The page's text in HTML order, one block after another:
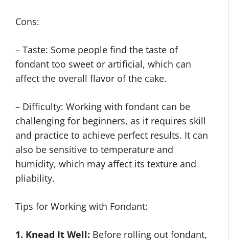
Cons:
– Taste: Some people find the taste of
fondant too sweet or artificial, which can
affect the overall flavor of the cake.
– Difficulty: Working with fondant can be
challenging for beginners, as it requires skill
and practice to achieve perfect results. It can
also be sensitive to temperature and
humidity, which may affect its texture and
pliability.
Tips for Working with Fondant:
1. Knead It Well: Before rolling out fondant,